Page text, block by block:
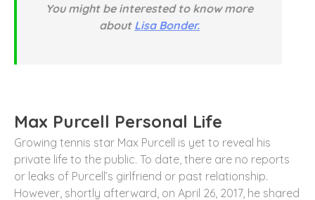
You might be interested to know more
about Lisa Bonder.
Max Purcell Personal Life
Growing tennis star Max Purcell is yet to reveal his
private life to the public. To date, there are no reports
or leaks of Purcell’s girlfriend or past relationship.
However, shortly afterward, on April 26, 2017, he shared